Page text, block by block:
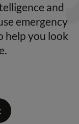
and
emergency
help you look